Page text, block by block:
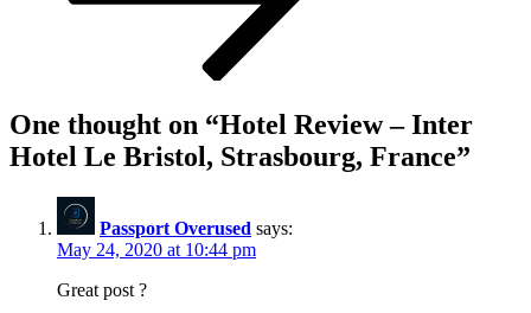
One thought on “Hotel Review – Inter
Hotel Le Bristol, Strasbourg, France”
Passport Overused says:
May 24, 2020 at 10:44 pm
Great post ?